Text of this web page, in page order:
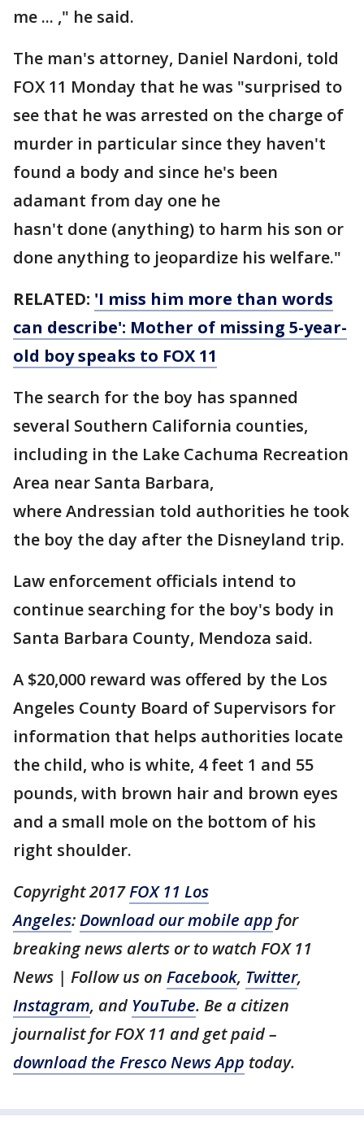
me ... ," he said.
The man's attorney, Daniel Nardoni, told
FOX 11 Monday that he was "surprised to
see that he was arrested on the charge of
murder in particular since they haven't
found a body and since he's been
adamant from day one he
hasn't done (anything) to harm his son or
done anything to jeopardize his welfare."
RELATED: 'I miss him more than words
can describe': Mother of missing 5-year-
old boy speaks to FOX 11
The search for the boy has spanned
several Southern California counties,
including in the Lake Cachuma Recreation
Area near Santa Barbara,
where Andressian told authorities he took
the boy the day after the Disneyland trip.
Law enforcement officials intend to
continue searching for the boy's body in
Santa Barbara County, Mendoza said.
A $20,000 reward was offered by the Los
Angeles County Board of Supervisors for
information that helps authorities locate
the child, who is white, 4 feet 1 and 55
pounds, with brown hair and brown eyes
and a small mole on the bottom of his
right shoulder.
Copyright 2017FOX 11 Los
Angeles:Download our mobile app for
breaking news alerts or to watch FOX 11
News | Follow us on Facebook, Twitter,
Instagram, and YouTube. Be a citizen
journalist for FOX 11 and get paid –
download the Fresco News App today.